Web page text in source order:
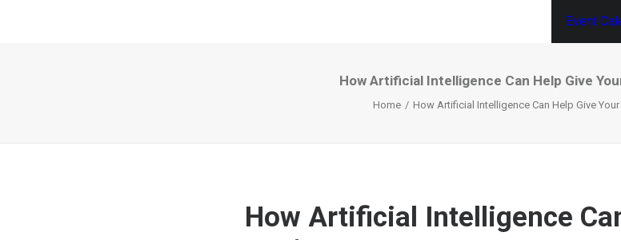
Event
How Artificial Intelligence Can Help Give
Home How Artificial Intelligence Can Help Give
How Artificial Intelligence